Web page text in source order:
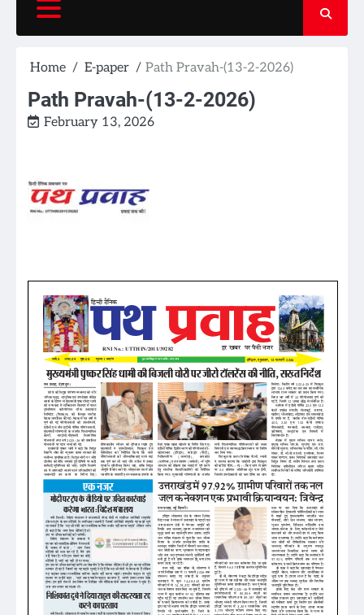
Home E-paper Path Pravah-(13-2-2026)
Path Pravah-(13-2-2026)
February 13, 2026